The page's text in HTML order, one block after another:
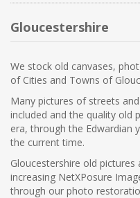
Gloucestershire
We stock old canvases,
of Cities and Towns of
Many pictures of streets
included and the quality old
era, through the Edwardian
the current time.
Gloucestershire old
increasing NetXPosure
through our photo